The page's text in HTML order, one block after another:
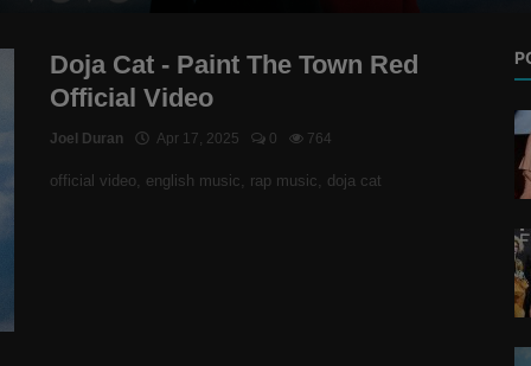
Doja Cat - Paint The Town Red
Official Video
Joel Duran Apr 17, 2025 0 764
official video, english music, rap music, doja cat